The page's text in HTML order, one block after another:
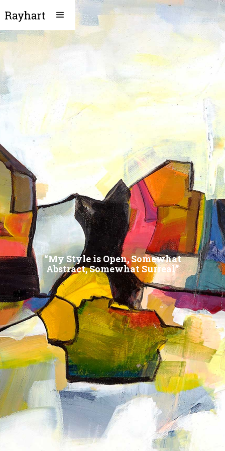
“My Style is Open, Somewhat
Abstract, Somewhat Surreal”